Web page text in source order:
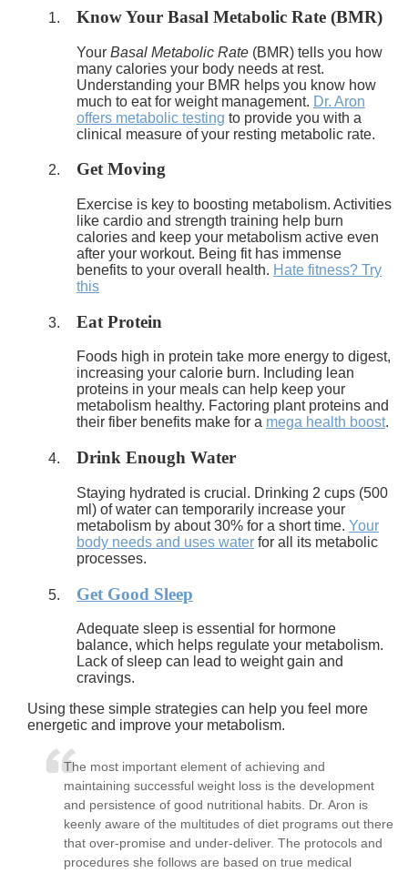
Know Your Basal Metabolic Rate (BMR)
Your Basal Metabolic Rate (BMR) tells you how
many calories your body needs at rest.
Understanding your BMR helps you know how
much to eat for weight management. Dr. Aron
offers metabolic testing to provide you with a
clinical measure of your resting metabolic rate.
Get Moving
Exercise is key to boosting metabolism. Activities
like cardio and strength training help burn
calories and keep your metabolism active even
after your workout. Being fit has immense
benefits to your overall health. Hate fitness? Try
this
Eat Protein
Foods high in protein take more energy to digest,
increasing your calorie burn. Including lean
proteins in your meals can help keep your
metabolism healthy. Factoring plant proteins and
their fiber benefits make for a mega health boost.
Drink Enough Water
Staying hydrated is crucial. Drinking 2 cups (500
ml) of water can temporarily increase your
metabolism by about 30% for a short time. Your
body needs and uses water for all its metabolic
processes.
Get Good Sleep
Adequate sleep is essential for hormone
balance, which helps regulate your metabolism.
Lack of sleep can lead to weight gain and
cravings.
Using these simple strategies can help you feel more
energetic and improve your metabolism.
The most important element of achieving and
maintaining successful weight loss is the development
and persistence of good nutritional habits. Dr. Aron is
keenly aware of the multitudes of diet programs out there
that over-promise and under-deliver. The protocols and
procedures she follows are based on true medical